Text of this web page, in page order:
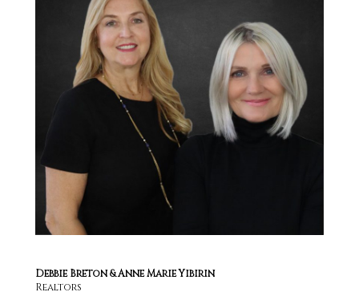
Debbie Breton & Anne Marie Yibirin
Realtors